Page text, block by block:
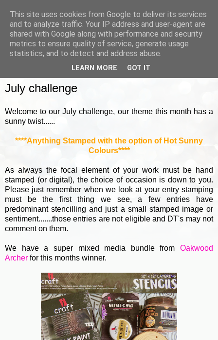
July challenge
Welcome to our July challenge, our theme this month has a
sunny twist......
****Anything Stamped with the option of Hot Sunny
Colours****
As always the focal element of your work must be hand
stamped (or digital), the choice of occasion is down to you.
Please just remember when we look at your entry stamping
must be the first thing we see, a few entries have
predominant stencilling and just a small stamped image or
sentiment.......those entries are not eligible and DT's may not
comment on them.
We have a super mixed media bundle from Oakwood
Archer for this months winner.
This site uses cookies from Google to deliver its services
and to analyze traffic. Your IP address and user-agent are
shared with Google along with performance and security
metrics to ensure quality of service, generate usage
statistics, and to detect and address abuse.
LEARN MORE GOT IT